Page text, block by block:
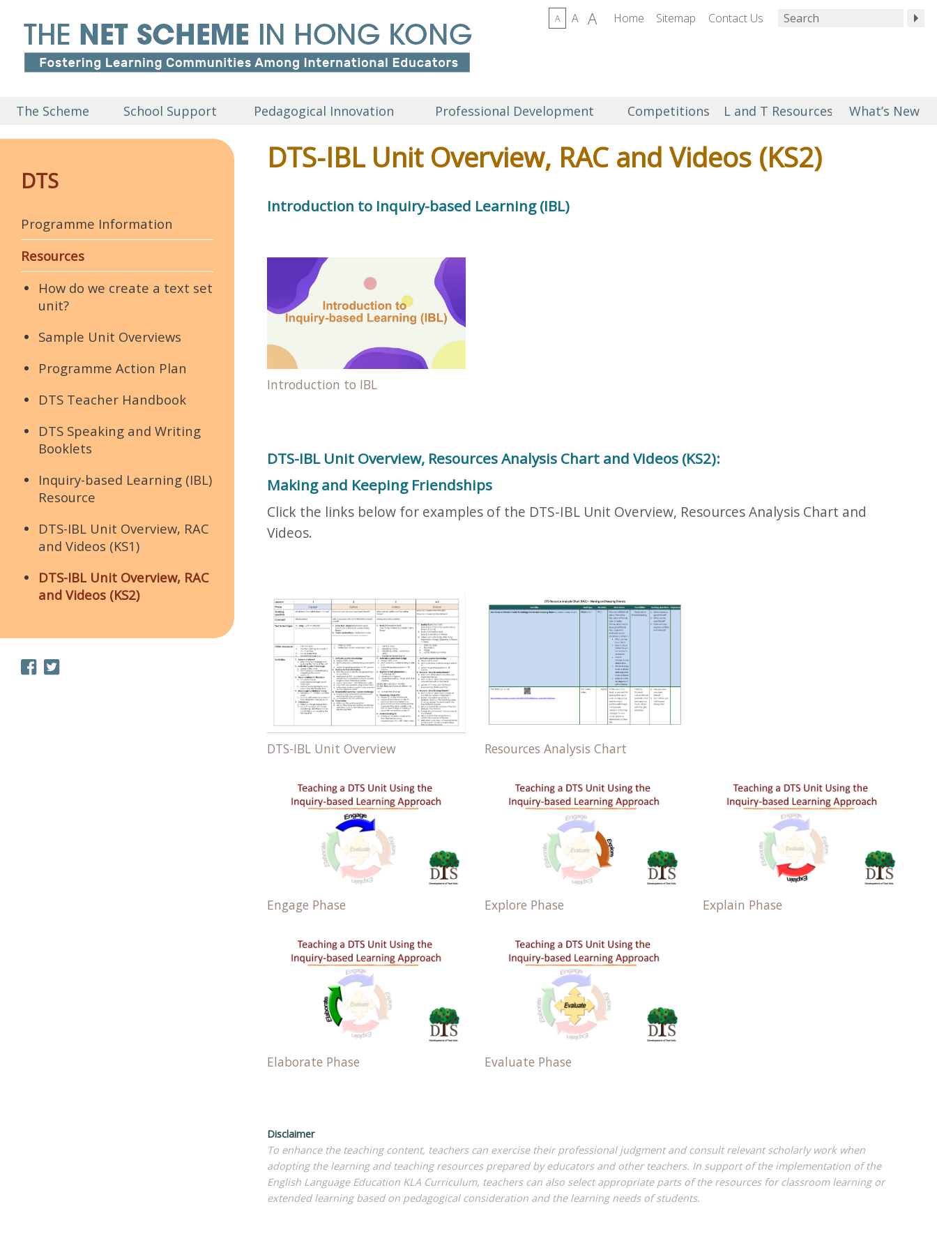
A A A Home Sitemap Contact Us
The Scheme School Support Pedagogical Innovation Professional Development Competitions L and T Resources What’s New
DTS
Programme Information
Resources
How do we create a text set
unit?
Sample Unit Overviews
Programme Action Plan
DTS Teacher Handbook
DTS Speaking and Writing
Booklets
Inquiry-based Learning (IBL)
Resource
DTS-IBL Unit Overview, RAC
and Videos (KS1)
DTS-IBL Unit Overview, RAC
and Videos (KS2)
DTS-IBL Unit Overview, RAC and Videos (KS2)
Introduction to Inquiry-based Learning (IBL)
Introduction to IBL
DTS-IBL Unit Overview, Resources Analysis Chart and Videos (KS2):
Making and Keeping Friendships
Click the links below for examples of the DTS-IBL Unit Overview, Resources Analysis Chart and
Videos.
DTS-IBL Unit Overview Resources Analysis Chart
Engage Phase Explore Phase Explain Phase
Elaborate Phase Evaluate Phase
Disclaimer
To enhance the teaching content, teachers can exercise their professional judgment and consult relevant scholarly work when
adopting the learning and teaching resources prepared by educators and other teachers. In support of the implementation of the
English Language Education KLA Curriculum, teachers can also select appropriate parts of the resources for classroom learning or
extended learning based on pedagogical consideration and the learning needs of students.